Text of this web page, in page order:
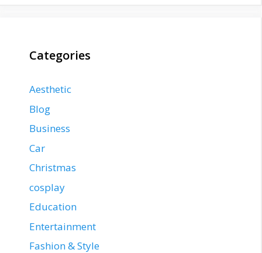
Categories
Aesthetic
Blog
Business
Car
Christmas
cosplay
Education
Entertainment
Fashion & Style